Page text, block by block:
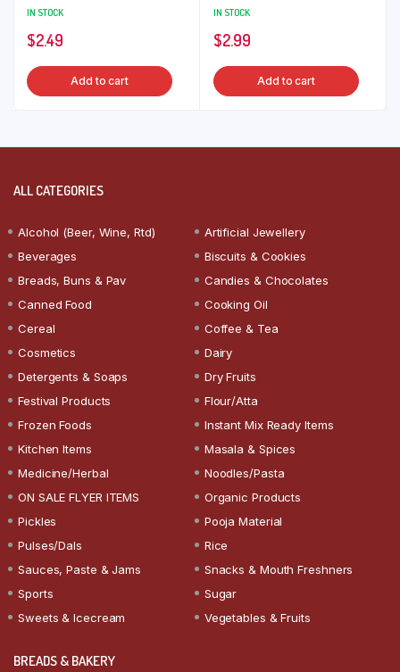
IN STOCK
$2.49
Add to cart
IN STOCK
$2.99
Add to cart
ALL CATEGORIES
Alcohol (Beer, Wine, Rtd)
Artificial Jewellery
Beverages
Biscuits & Cookies
Breads, Buns & Pav
Candies & Chocolates
Canned Food
Cooking Oil
Cereal
Coffee & Tea
Cosmetics
Dairy
Detergents & Soaps
Dry Fruits
Festival Products
Flour/Atta
Frozen Foods
Instant Mix Ready Items
Kitchen Items
Masala & Spices
Medicine/Herbal
Noodles/Pasta
ON SALE FLYER ITEMS
Organic Products
Pickles
Pooja Material
Pulses/Dals
Rice
Sauces, Paste & Jams
Snacks & Mouth Freshners
Sports
Sugar
Sweets & Icecream
Vegetables & Fruits
BREADS & BAKERY